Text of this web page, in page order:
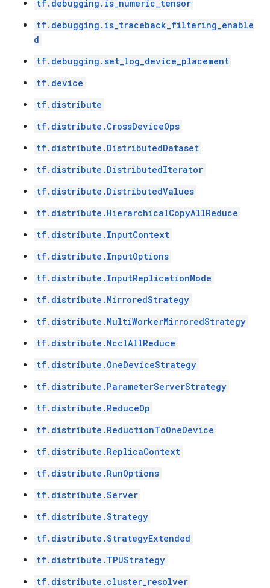
tf.debugging.is_numeric_tensor
tf.debugging.is_traceback_filtering_enable
d
tf.debugging.set_log_device_placement
tf.device
tf.distribute
tf.distribute.CrossDeviceOps
tf.distribute.DistributedDataset
tf.distribute.DistributedIterator
tf.distribute.DistributedValues
tf.distribute.HierarchicalCopyAllReduce
tf.distribute.InputContext
tf.distribute.InputOptions
tf.distribute.InputReplicationMode
tf.distribute.MirroredStrategy
tf.distribute.MultiWorkerMirroredStrategy
tf.distribute.NcclAllReduce
tf.distribute.OneDeviceStrategy
tf.distribute.ParameterServerStrategy
tf.distribute.ReduceOp
tf.distribute.ReductionToOneDevice
tf.distribute.ReplicaContext
tf.distribute.RunOptions
tf.distribute.Server
tf.distribute.Strategy
tf.distribute.StrategyExtended
tf.distribute.TPUStrategy
tf.distribute.cluster_resolver